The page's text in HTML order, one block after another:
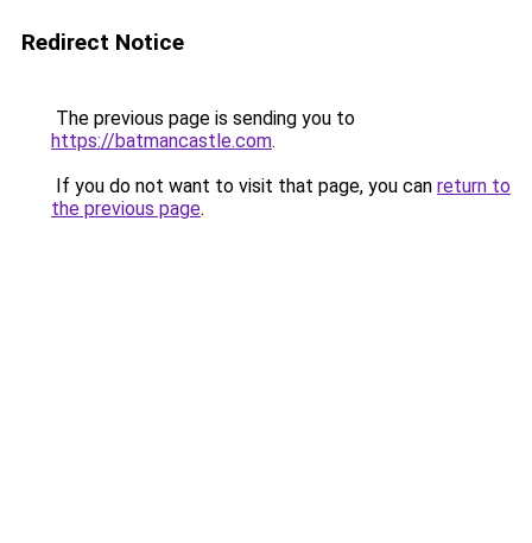
Redirect Notice
The previous page is sending you to
https://batmancastle.com.
If you do not want to visit that page, you can return to
the previous page.